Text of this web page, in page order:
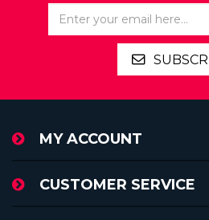
MY ACCOUNT
CUSTOMER SERVICE